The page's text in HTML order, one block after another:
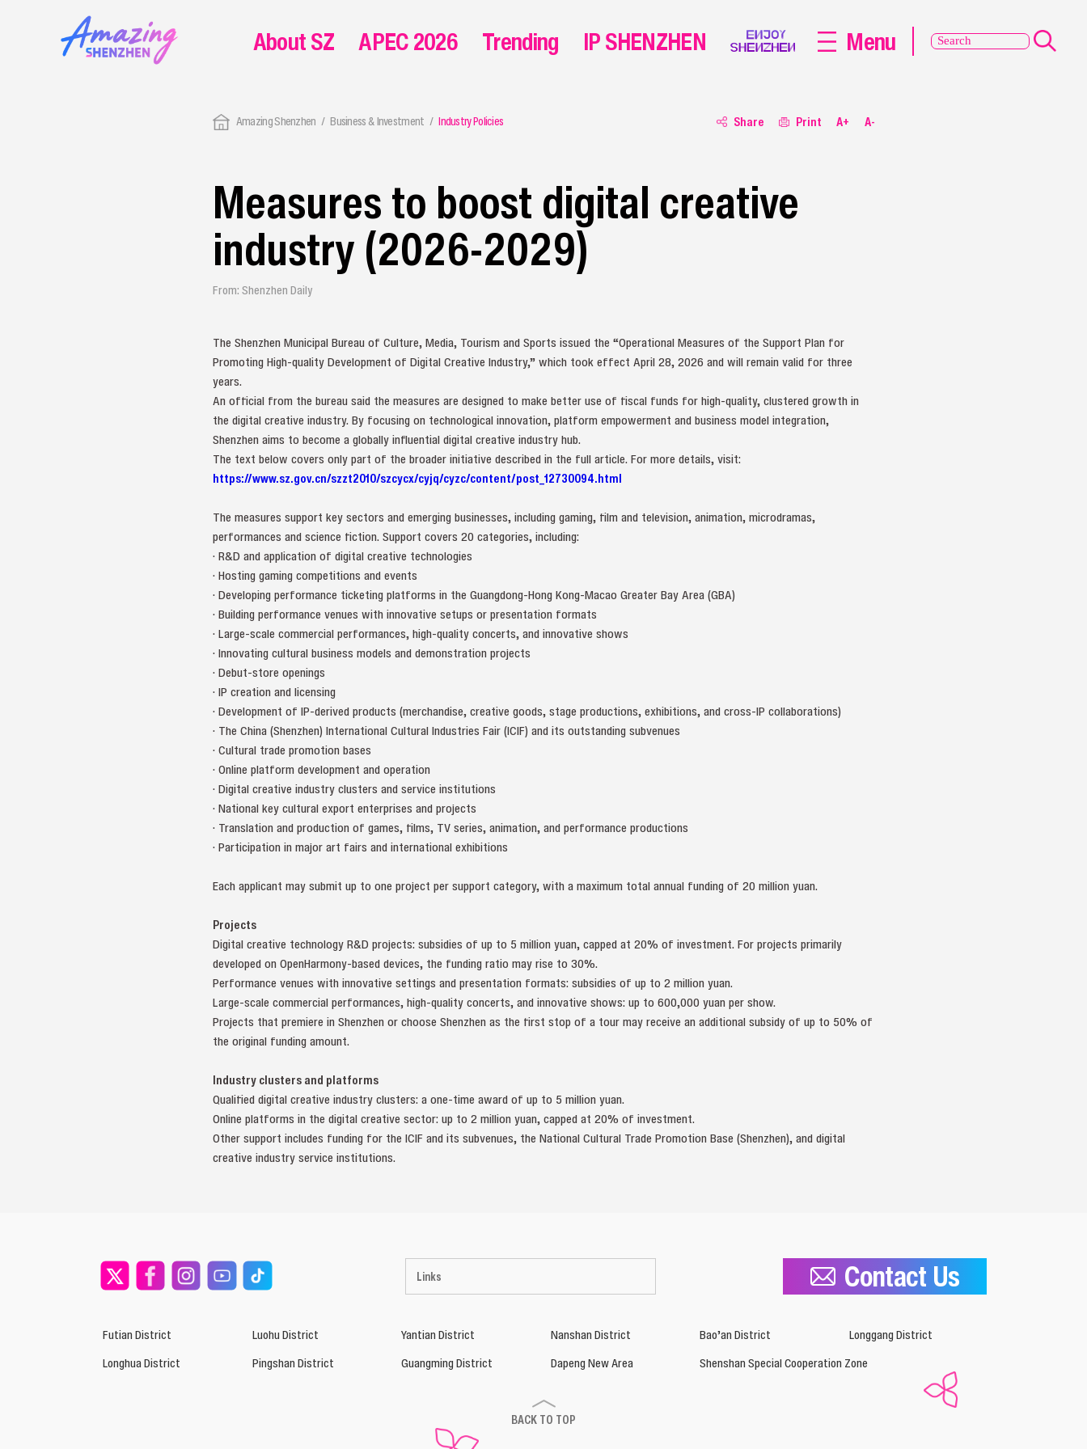
Amazing Shenzhen Business & Investment Industry Policies Share Print A+ A-
Measures to boost digital creative
industry (2026-2029)
From: Shenzhen Daily
The Shenzhen Municipal Bureau of Culture, Media, Tourism and Sports issued the “Operational Measures of the Support Plan for
Promoting High-quality Development of Digital Creative Industry,” which took effect April 28, 2026 and will remain valid for three
years.
An official from the bureau said the measures are designed to make better use of fiscal funds for high-quality, clustered growth in
the digital creative industry. By focusing on technological innovation, platform empowerment and business model integration,
Shenzhen aims to become a globally influential digital creative industry hub.
The text below covers only part of the broader initiative described in the full article. For more details, visit:
https://www.sz.gov.cn/szzt2010/szcycx/cyjq/cyzc/content/post_12730094.html
The measures support key sectors and emerging businesses, including gaming, film and television, animation, microdramas,
performances and science fiction. Support covers 20 categories, including:
· R&D and application of digital creative technologies
· Hosting gaming competitions and events
· Developing performance ticketing platforms in the Guangdong-Hong Kong-Macao Greater Bay Area (GBA)
· Building performance venues with innovative setups or presentation formats
· Large-scale commercial performances, high-quality concerts, and innovative shows
· Innovating cultural business models and demonstration projects
· Debut-store openings
· IP creation and licensing
· Development of IP-derived products (merchandise, creative goods, stage productions, exhibitions, and cross-IP collaborations)
· The China (Shenzhen) International Cultural Industries Fair (ICIF) and its outstanding subvenues
· Cultural trade promotion bases
· Online platform development and operation
· Digital creative industry clusters and service institutions
· National key cultural export enterprises and projects
· Translation and production of games, films, TV series, animation, and performance productions
· Participation in major art fairs and international exhibitions
Each applicant may submit up to one project per support category, with a maximum total annual funding of 20 million yuan.
Projects
Digital creative technology R&D projects: subsidies of up to 5 million yuan, capped at 20% of investment. For projects primarily
developed on OpenHarmony-based devices, the funding ratio may rise to 30%.
Performance venues with innovative settings and presentation formats: subsidies of up to 2 million yuan.
Large-scale commercial performances, high-quality concerts, and innovative shows: up to 600,000 yuan per show.
Projects that premiere in Shenzhen or choose Shenzhen as the first stop of a tour may receive an additional subsidy of up to 50% of
the original funding amount.
Industry clusters and platforms
Qualified digital creative industry clusters: a one-time award of up to 5 million yuan.
Online platforms in the digital creative sector: up to 2 million yuan, capped at 20% of investment.
Other support includes funding for the ICIF and its subvenues, the National Cultural Trade Promotion Base (Shenzhen), and digital
creative industry service institutions.
About SZ APEC 2026 Trending IP SHENZHEN Menu
Links Contact Us
Futian District Luohu District Yantian District Nanshan District Bao’an District
Longgang District
Longhua District
Pingshan District Guangming District Dapeng New Area Shenshan Special Cooperation Zone
BACK TO TOP